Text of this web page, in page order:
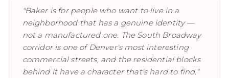
"Baker is for people who want to live in a
neighborhood that has a genuine identity —
not a manufactured one. The South Broadway
corridor is one of Denver's most interesting
commercial streets, and the residential blocks
behind it have a character that's hard to find."